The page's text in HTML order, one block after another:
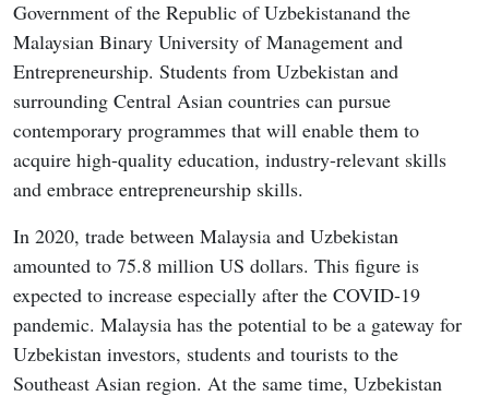
Government of the Republic of Uzbekistanand the
Malaysian Binary University of Management and
Entrepreneurship. Students from Uzbekistan and
surrounding Central Asian countries can pursue
contemporary programmes that will enable them to
acquire high-quality education, industry-relevant skills
and embrace entrepreneurship skills.
In 2020, trade between Malaysia and Uzbekistan
amounted to 75.8 million US dollars. This figure is
expected to increase especially after the COVID-19
pandemic. Malaysia has the potential to be a gateway for
Uzbekistan investors, students and tourists to the
Southeast Asian region. At the same time, Uzbekistan